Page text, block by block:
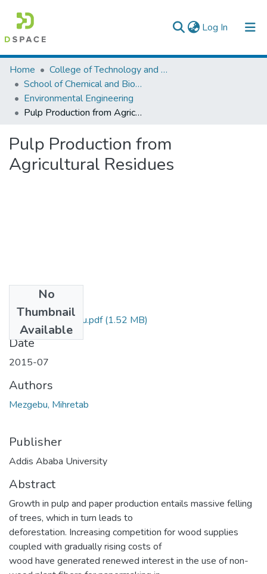
Log In (current)
Colleges, Institutes & Collections
Browse AAU-ETD
Statistics
Home
College of Technology and Built Environment
School of Chemical and Bio Engineering
Environmental Engineering
Pulp Production from Agricultural Residues
Pulp Production from
Agricultural Residues
No
Thumbnail
Available
Mihretab Mezgebu.pdf(1.52 MB)
Date
2015-07
Authors
Mezgebu, Mihretab
Publisher
Addis Ababa University
Abstract
Growth in pulp and paper production entails massive felling
of trees, which in turn leads to
deforestation. Increasing competition for wood supplies
coupled with gradually rising costs of
wood have generated renewed interest in the use of non-